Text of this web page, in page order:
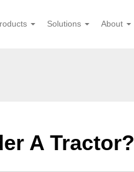
Solutions About
A Tractor?